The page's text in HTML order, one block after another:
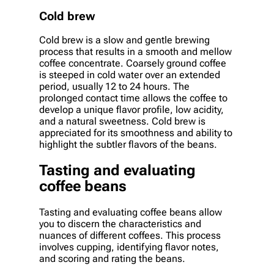
Cold brew
Cold brew is a slow and gentle brewing
process that results in a smooth and mellow
coffee concentrate. Coarsely ground coffee
is steeped in cold water over an extended
period, usually 12 to 24 hours. The
prolonged contact time allows the coffee to
develop a unique flavor profile, low acidity,
and a natural sweetness. Cold brew is
appreciated for its smoothness and ability to
highlight the subtler flavors of the beans.
Tasting and evaluating
coffee beans
Tasting and evaluating coffee beans allow
you to discern the characteristics and
nuances of different coffees. This process
involves cupping, identifying flavor notes,
and scoring and rating the beans.